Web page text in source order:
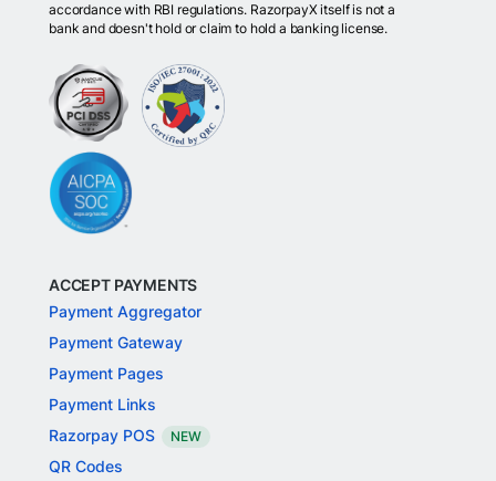
accordance with RBI regulations. RazorpayX itself is not a
bank and doesn't hold or claim to hold a banking license.
ACCEPT PAYMENTS
Payment Aggregator
Payment Gateway
Payment Pages
Payment Links
Razorpay POS
NEW
QR Codes